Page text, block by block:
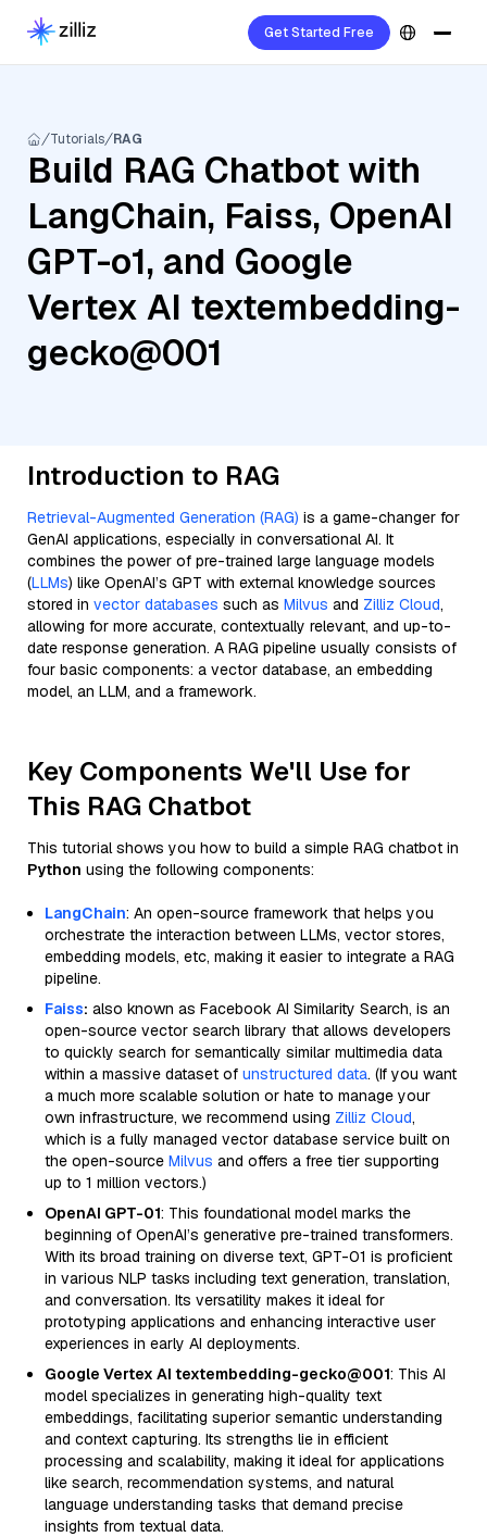
Get Started Free
Tutorials RAG
Build RAG Chatbot with
LangChain, Faiss, OpenAI
GPT-o1, and Google
Vertex AI textembedding-
gecko@001
Introduction to RAG
Retrieval-Augmented Generation (RAG) is a game-changer for
GenAI applications, especially in conversational AI. It
combines the power of pre-trained large language models
(LLMs) like OpenAI’s GPT with external knowledge sources
stored in vector databases such as Milvus and Zilliz Cloud,
allowing for more accurate, contextually relevant, and up-to-
date response generation. A RAG pipeline usually consists of
four basic components: a vector database, an embedding
model, an LLM, and a framework.
Key Components We'll Use for
This RAG Chatbot
This tutorial shows you how to build a simple RAG chatbot in
Python using the following components:
LangChain: An open-source framework that helps you
orchestrate the interaction between LLMs, vector stores,
embedding models, etc, making it easier to integrate a RAG
pipeline.
Faiss: also known as Facebook AI Similarity Search, is an
open-source vector search library that allows developers
to quickly search for semantically similar multimedia data
within a massive dataset of unstructured data. (If you want
a much more scalable solution or hate to manage your
own infrastructure, we recommend using Zilliz Cloud,
which is a fully managed vector database service built on
the open-source Milvus and offers a free tier supporting
up to 1 million vectors.)
OpenAI GPT-01: This foundational model marks the
beginning of OpenAI’s generative pre-trained transformers.
With its broad training on diverse text, GPT-01 is proficient
in various NLP tasks including text generation, translation,
and conversation. Its versatility makes it ideal for
prototyping applications and enhancing interactive user
experiences in early AI deployments.
Google Vertex AI textembedding-gecko@001: This AI
model specializes in generating high-quality text
embeddings, facilitating superior semantic understanding
and context capturing. Its strengths lie in efficient
processing and scalability, making it ideal for applications
like search, recommendation systems, and natural
language understanding tasks that demand precise
insights from textual data.